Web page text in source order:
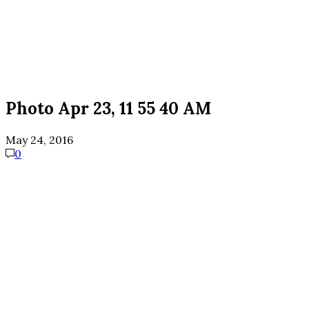
Photo Apr 23, 11 55 40 AM
May 24, 2016
0